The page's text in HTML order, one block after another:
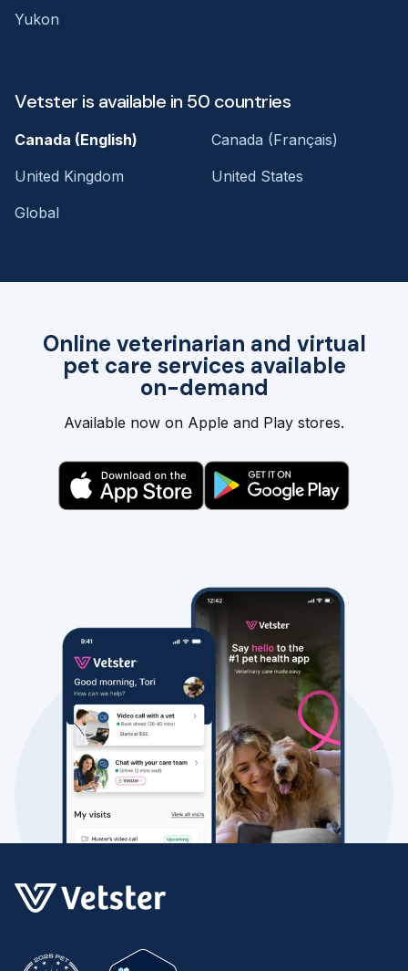
Online veterinarian and virtual
pet care services available
on-demand
Available now on Apple and Play stores.
Yukon
Vetster is available in 50 countries
Canada (English)
Canada (Français)
United Kingdom
United States
Global